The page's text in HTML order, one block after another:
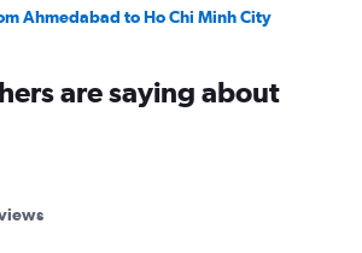
Ahmedabad to Ho Chi Minh City
are saying about